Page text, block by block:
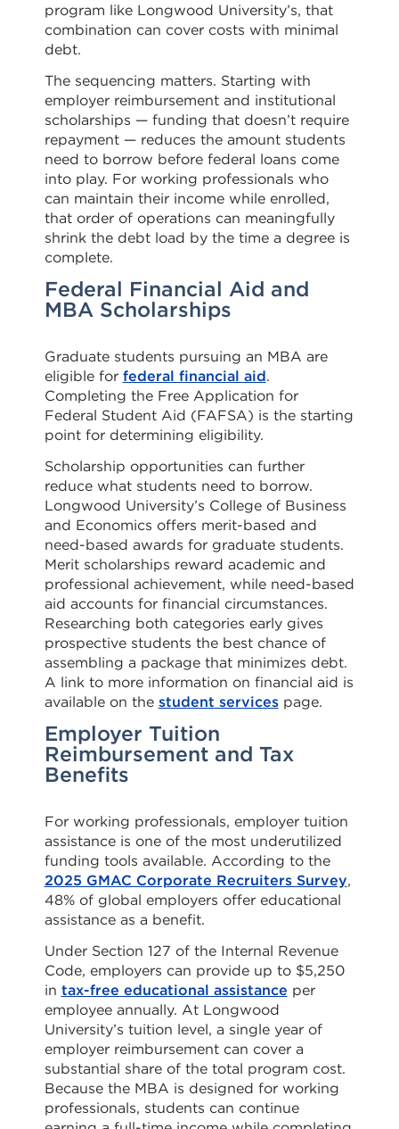
program like Longwood University’s, that
combination can cover costs with minimal
debt.
The sequencing matters. Starting with
employer reimbursement and institutional
scholarships — funding that doesn’t require
repayment — reduces the amount students
need to borrow before federal loans come
into play. For working professionals who
can maintain their income while enrolled,
that order of operations can meaningfully
shrink the debt load by the time a degree is
complete.
Federal Financial Aid and
MBA Scholarships
Graduate students pursuing an MBA are
eligible for federal financial aid.
Completing the Free Application for
Federal Student Aid (FAFSA) is the starting
point for determining eligibility.
Scholarship opportunities can further
reduce what students need to borrow.
Longwood University’s College of Business
and Economics offers merit-based and
need-based awards for graduate students.
Merit scholarships reward academic and
professional achievement, while need-based
aid accounts for financial circumstances.
Researching both categories early gives
prospective students the best chance of
assembling a package that minimizes debt.
A link to more information on financial aid is
available on the student servicespage.
Employer Tuition
Reimbursement and Tax
Benefits
For working professionals, employer tuition
assistance is one of the most underutilized
funding tools available. According to the
2025 GMAC Corporate Recruiters Survey,
48% of global employers offer educational
assistance as a benefit.
Under Section 127 of the Internal Revenue
Code, employers can provide up to $5,250
in tax-free educational assistance per
employee annually. At Longwood
University’s tuition level, a single year of
employer reimbursement can cover a
substantial share of the total program cost.
Because the MBA is designed for working
professionals, students can continue